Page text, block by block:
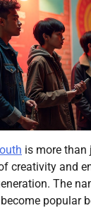
is more
creativity and
The
popular